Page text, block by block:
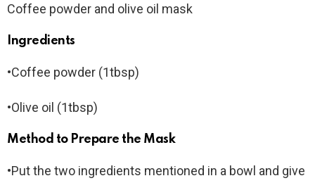
Coffee powder and olive oil mask
Ingredients
•Coffee powder (1tbsp)
•Olive oil (1tbsp)
Method to Prepare the Mask
•Put the two ingredients mentioned in a bowl and give